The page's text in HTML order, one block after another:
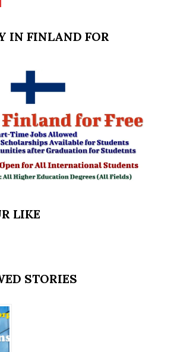
IN FINLAND FOR
LIKE
STORIES